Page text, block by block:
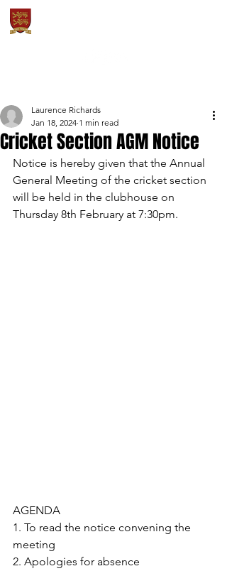
Cricket Section AGM Notice
Laurence Richards
Jan 18, 2024 1 min read
Notice is hereby given that the Annual
General Meeting of the cricket section
will be held in the clubhouse on
Thursday 8th February at 7:30pm.
AGENDA
1. To read the notice convening the
meeting
2. Apologies for absence